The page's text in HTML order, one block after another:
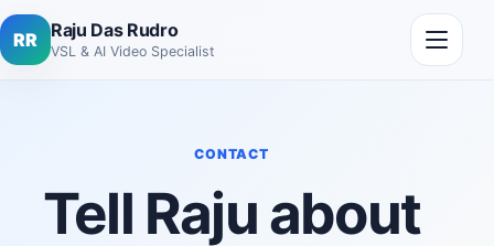
Skip to content
RR
Raju Das Rudro
VSL & AI Video Specialist
Open
CONTACT
Tell Raju about